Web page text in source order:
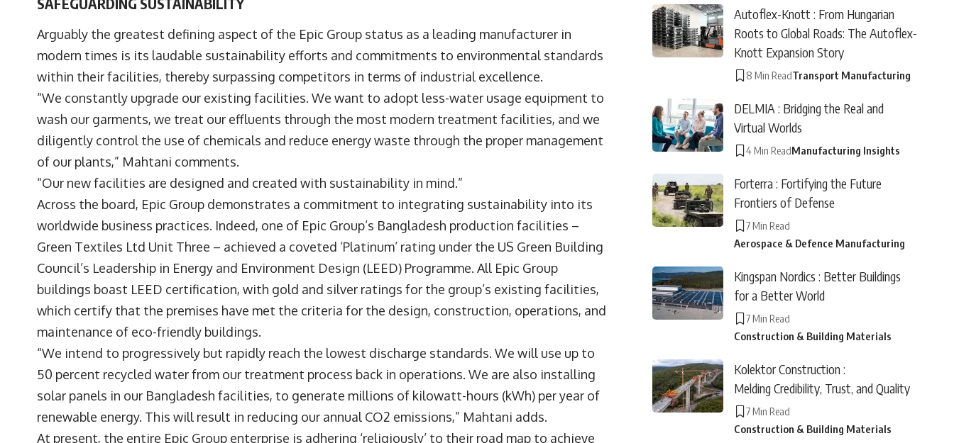
Arguably the greatest defining aspect of the Epic Group status as a leading manufacturer in
modern times is its laudable sustainability efforts and commitments to environmental standards
within their facilities, thereby surpassing competitors in terms of industrial excellence.
“We constantly upgrade our existing facilities. We want to adopt less-water usage equipment to
wash our garments, we treat our effluents through the most modern treatment facilities, and we
diligently control the use of chemicals and reduce energy waste through the proper management
of our plants,” Mahtani comments.
“Our new facilities are designed and created with sustainability in mind.”
Across the board, Epic Group demonstrates a commitment to integrating sustainability into its
worldwide business practices. Indeed, one of Epic Group’s Bangladesh production facilities –
Green Textiles Ltd Unit Three – achieved a coveted ‘Platinum’ rating under the US Green Building
Council’s Leadership in Energy and Environment Design (LEED) Programme. All Epic Group
buildings boast LEED certification, with gold and silver ratings for the group’s existing facilities,
which certify that the premises have met the criteria for the design, construction, operations, and
maintenance of eco-friendly buildings.
“We intend to progressively but rapidly reach the lowest discharge standards. We will use up to
50 percent recycled water from our treatment process back in operations. We are also installing
solar panels in our Bangladesh facilities, to generate millions of kilowatt-hours (kWh) per year of
renewable energy. This will result in reducing our annual CO2 emissions,” Mahtani adds.
At present, the entire Epic Group enterprise is adhering ‘religiously’ to their road map to achieve
Autoflex-Knott : From Hungarian
Roots to Global Roads: The Autoflex-
Knott Expansion Story
8 Min ReadTransport Manufacturing
DELMIA : Bridging the Real and
Virtual Worlds
4 Min ReadManufacturing Insights
Forterra : Fortifying the Future
Frontiers of Defense
7 Min Read
Aerospace & Defence Manufacturing
Kingspan Nordics : Better Buildings
for a Better World
7 Min Read
Construction & Building Materials
Kolektor Construction :
Melding Credibility, Trust, and Quality
7 Min Read
Construction & Building Materials